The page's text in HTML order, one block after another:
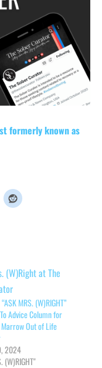
formerly known as
MRS. (W)RIGHT”
Advice Column for
Out of Life
2024
(W)RIGHT"